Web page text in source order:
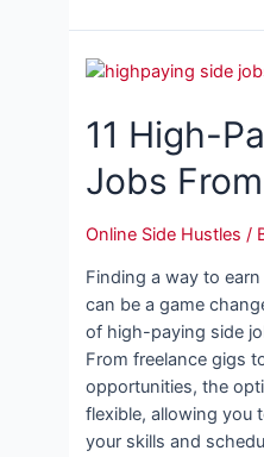
11 High-
Jobs
Online Side Hustles /
Finding a way to
can be a game
of high-paying side
From freelance gigs
opportunities, the
flexible, allowing you
your skills and